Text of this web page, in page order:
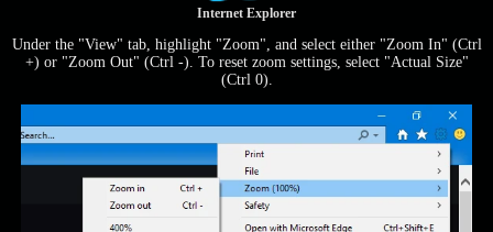
Internet Explorer
Under the "View" tab, highlight "Zoom", and select either "Zoom In" (Ctrl
+) or "Zoom Out" (Ctrl -). To reset zoom settings, select "Actual Size"
(Ctrl 0).